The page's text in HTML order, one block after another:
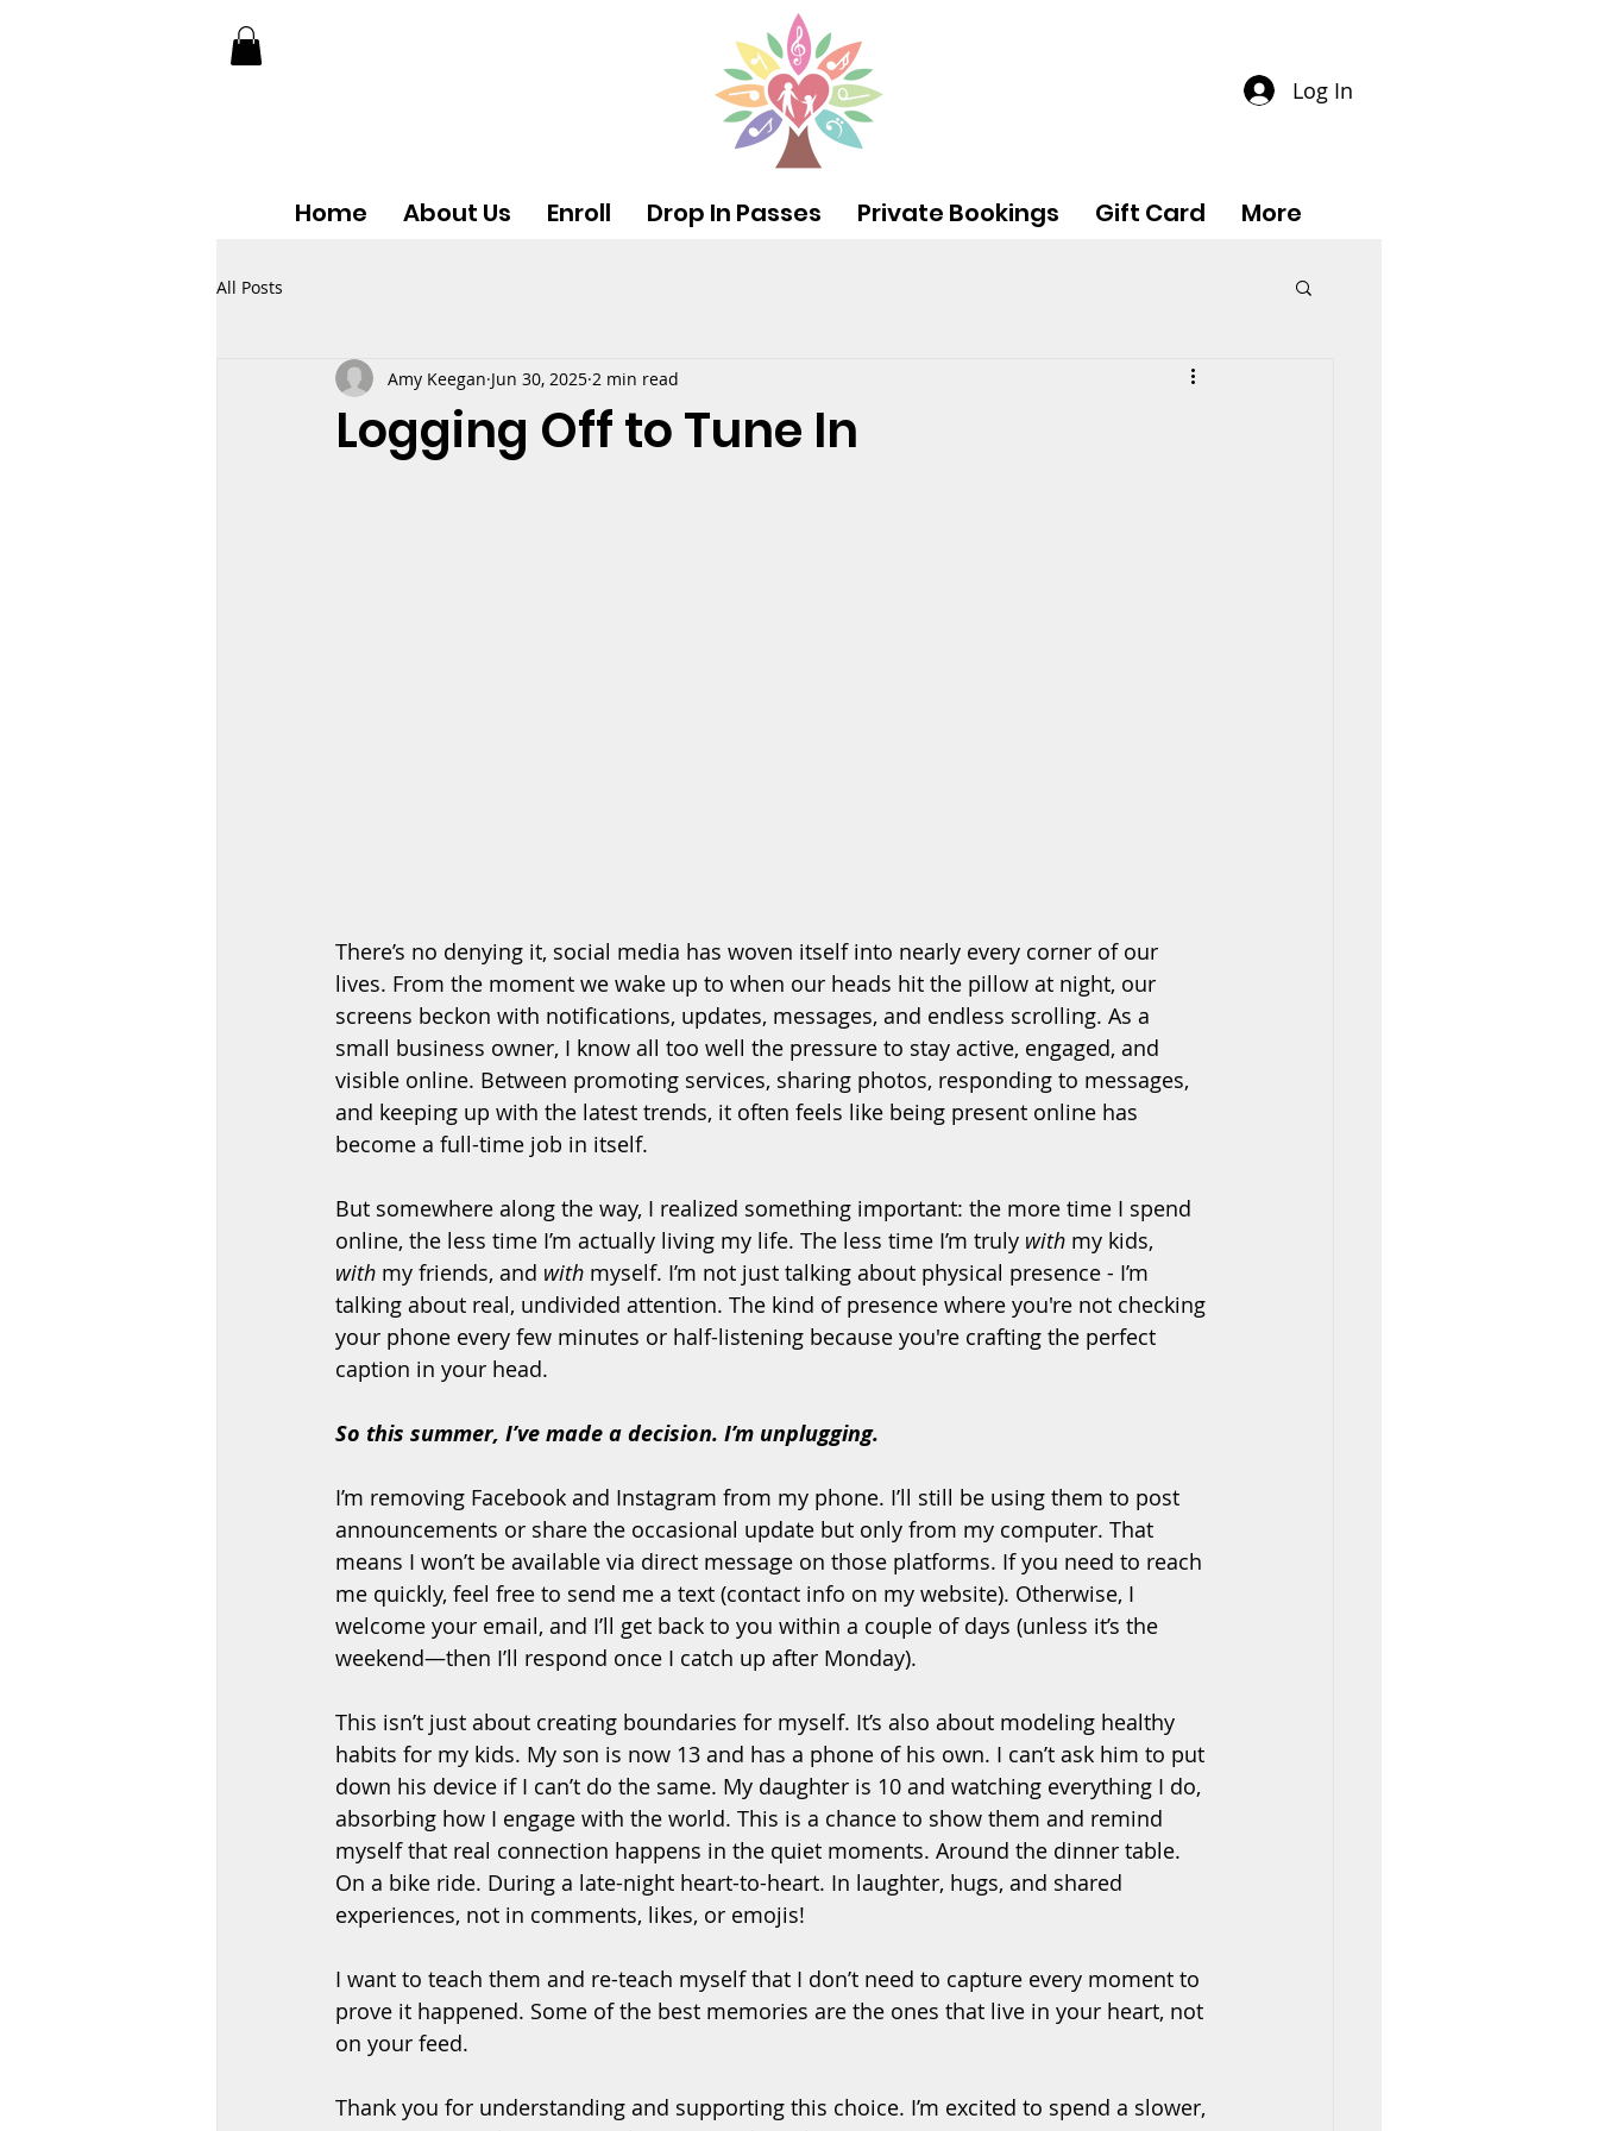
Log In
Home About Us Enroll Drop In Passes Private Bookings Gift Card More
All Posts
Logging Off to Tune In
Amy Keegan Jun 30, 2025 2 min read
There’s no denying it, social media has woven itself into nearly every corner of our
lives. From the moment we wake up to when our heads hit the pillow at night, our
screens beckon with notifications, updates, messages, and endless scrolling. As a
small business owner, I know all too well the pressure to stay active, engaged, and
visible online. Between promoting services, sharing photos, responding to messages,
and keeping up with the latest trends, it often feels like being present online has
become a full-time job in itself.
But somewhere along the way, I realized something important: the more time I spend
online, the less time I’m actually living my life. The less time I’m truly with my kids,
with my friends, and with myself. I’m not just talking about physical presence - I’m
talking about real, undivided attention. The kind of presence where you're not checking
your phone every few minutes or half-listening because you're crafting the perfect
caption in your head.
So this summer, I’ve made a decision. I’m unplugging.
I’m removing Facebook and Instagram from my phone. I’ll still be using them to post
announcements or share the occasional update but only from my computer. That
means I won’t be available via direct message on those platforms. If you need to reach
me quickly, feel free to send me a text (contact info on my website). Otherwise, I
welcome your email, and I’ll get back to you within a couple of days (unless it’s the
weekend—then I’ll respond once I catch up after Monday).
This isn’t just about creating boundaries for myself. It’s also about modeling healthy
habits for my kids. My son is now 13 and has a phone of his own. I can’t ask him to put
down his device if I can’t do the same. My daughter is 10 and watching everything I do,
absorbing how I engage with the world. This is a chance to show them and remind
myself that real connection happens in the quiet moments. Around the dinner table.
On a bike ride. During a late-night heart-to-heart. In laughter, hugs, and shared
experiences, not in comments, likes, or emojis!
I want to teach them and re-teach myself that I don’t need to capture every moment to
prove it happened. Some of the best memories are the ones that live in your heart, not
on your feed.
Thank you for understanding and supporting this choice. I’m excited to spend a slower,